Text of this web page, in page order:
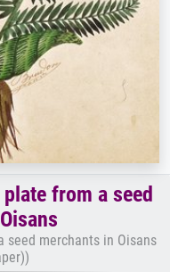
from a seed
seed merchants in Oisans